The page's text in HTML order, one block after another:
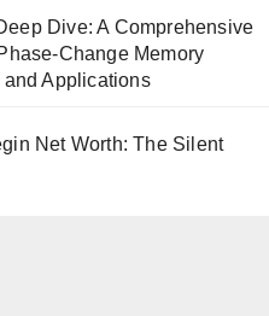
Dive: A Comprehensive
Change Memory
Applications
Net Worth: The Silent